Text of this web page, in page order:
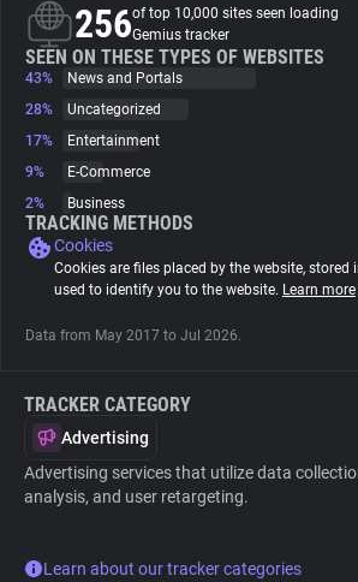
Trackers
Websites
Tracking Reach
256of top 10,000 sites seen loading
Gemius tracker
SEEN ON THESE TYPES OF WEBSITES
43%
News and Portals
28%
Uncategorized
17%
Entertainment
9%
E-Commerce
2%
Business
TRACKING METHODS
Cookies
Cookies are files placed by the website, stored
used to identify you to the website. Learn more
Data from May 2017 to Jul 2026.
TRACKER CATEGORY
Advertising
Advertising services that utilize data
analysis, and user retargeting.
Learn about our tracker categories